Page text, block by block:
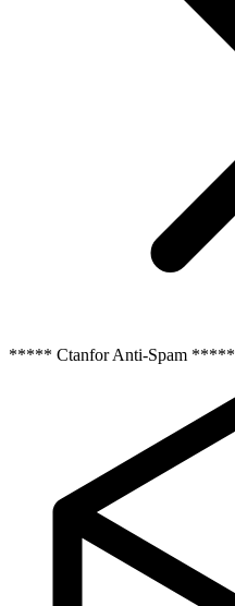
***** Ctanfor Anti-Spam *****